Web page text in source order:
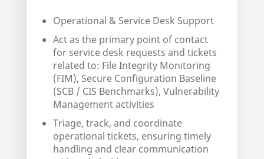
Operational & Service Desk Support
Act as the primary point of contact
for service desk requests and tickets
related to: File Integrity Monitoring
(FIM), Secure Configuration Baseline
(SCB / CIS Benchmarks), Vulnerability
Management activities
Triage, track, and coordinate
operational tickets, ensuring timely
handling and clear communication